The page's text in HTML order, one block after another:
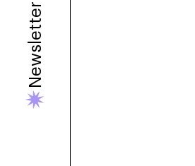
Newsletter